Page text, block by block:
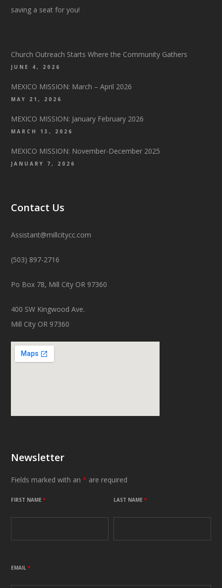
saving a seat for you!
Church Outreach Starts Where the Community Gathers
JUNE 4, 2026
MEXICO MISSION: March – April 2026
MAY 21, 2026
MEXICO MISSION: January February 2026
MARCH 13, 2026
MEXICO MISSION: November-December 2025
JANUARY 7, 2026
Contact Us
Assistant@millcitycc.com
(503) 897-2716
Po Box 78, Mill City OR 97360
400 SW Kingwood Ave.
Mill City OR 97360
Newsletter
Fields marked with an* are required
FIRST NAME* LAST NAME*
EMAIL*